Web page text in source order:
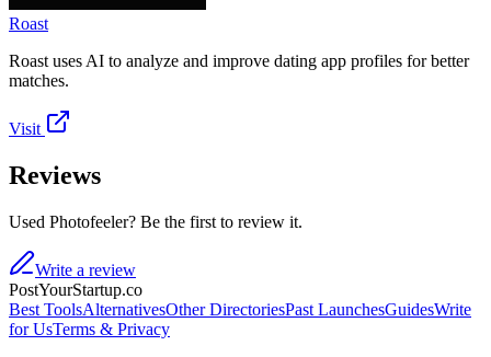
Roast
Roast uses AI to analyze and improve dating app profiles for better
matches.
Visit
Reviews
Used Photofeeler? Be the first to review it.
Write a review
PostYourStartup.co
Best ToolsAlternativesOther DirectoriesPast LaunchesGuidesWrite
for UsTerms & Privacy